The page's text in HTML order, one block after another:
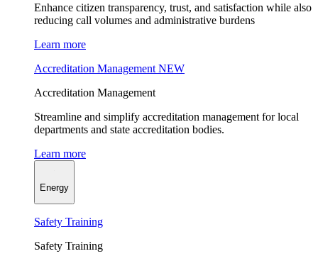
Enhance citizen transparency, trust, and satisfaction while also
reducing call volumes and administrative burdens
Learn more
Accreditation Management NEW
Accreditation Management
Streamline and simplify accreditation management for local
departments and state accreditation bodies.
Learn more
Energy
Safety Training
Safety Training